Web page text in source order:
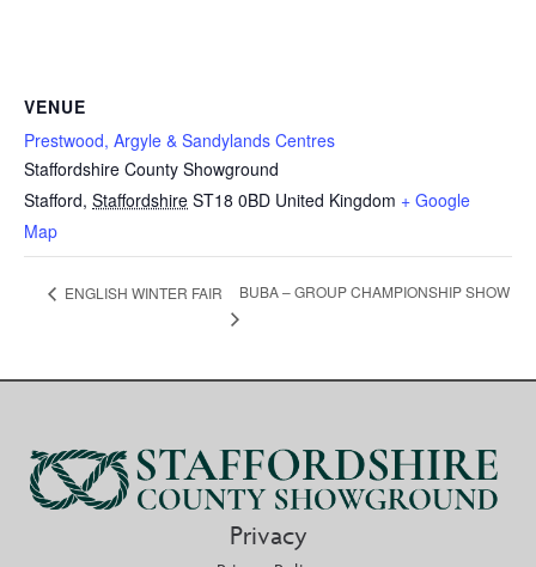
VENUE
Prestwood, Argyle & Sandylands Centres
Staffordshire County Showground
Stafford, Staffordshire ST18 0BD United Kingdom + Google
Map
ENGLISH WINTER FAIR BUBA – GROUP CHAMPIONSHIP SHOW
Privacy